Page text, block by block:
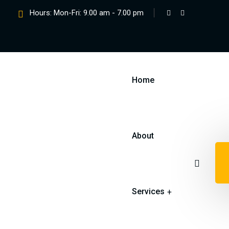
Hours: Mon-Fri: 9.00 am - 7.00 pm
Home
About
Services